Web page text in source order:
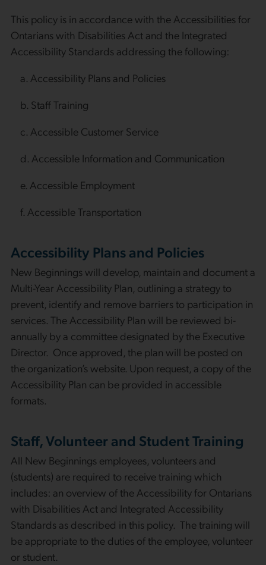
This policy is in accordance with the Accessibilities for
Ontarians with Disabilities Act and the Integrated
Accessibility Standards addressing the following:
a. Accessibility Plans and Policies
b. Staff Training
c. Accessible Customer Service
d. Accessible Information and Communication
e. Accessible Employment
f. Accessible Transportation
Accessibility Plans and Policies
New Beginnings will develop, maintain and document a
Multi-Year Accessibility Plan, outlining a strategy to
prevent, identify and remove barriers to participation in
services. The Accessibility Plan will be reviewed bi-
annually by a committee designated by the Executive
Director. Once approved, the plan will be posted on
the organization’s website. Upon request, a copy of the
Accessibility Plan can be provided in accessible
formats.
Staff, Volunteer and Student Training
All New Beginnings employees, volunteers and
(students) are required to receive training which
includes: an overview of the Accessibility for Ontarians
with Disabilities Act and Integrated Accessibility
Standards as described in this policy. The training will
be appropriate to the duties of the employee, volunteer
or student.